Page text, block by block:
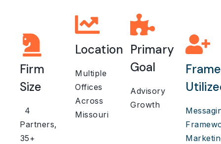
Firm
Size
4
Partners,
35+
Location
Multiple
Offices
Across
Missouri
Primary
Goal
Advisory
Growth